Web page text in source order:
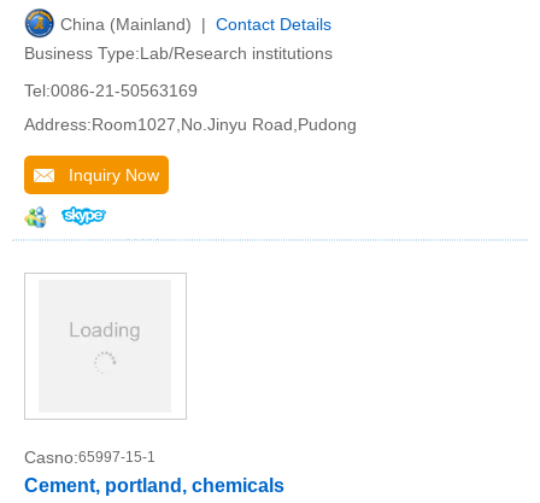
China (Mainland) | Contact Details
Business Type:Lab/Research institutions
Tel:0086-21-50563169
Address:Room1027,No.Jinyu Road,Pudong
Inquiry Now
Casno:65997-15-1
Cement, portland, chemicals